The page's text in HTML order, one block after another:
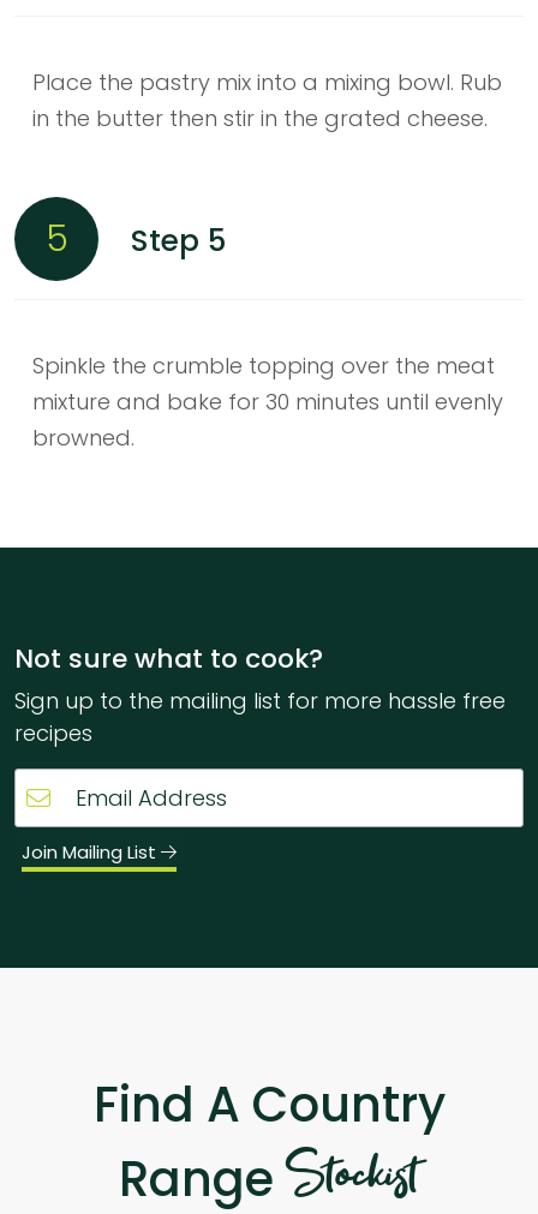
Place the pastry mix into a mixing bowl. Rub
in the butter then stir in the grated cheese.
5 Step 5
Spinkle the crumble topping over the meat
mixture and bake for 30 minutes until evenly
browned.
Not sure what to cook?
Sign up to the mailing list for more hassle free
recipes
Join Mailing List
Find A Country
RangeStockist